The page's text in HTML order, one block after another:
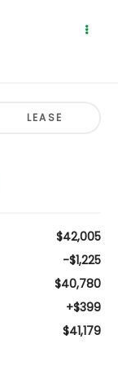
LEASE
$42,005
-$1,225
$40,780
+$399
$41,179